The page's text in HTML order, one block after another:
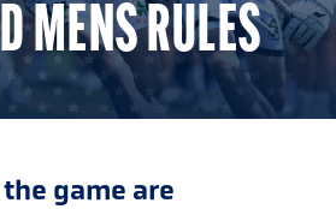
MENS RULES
game are